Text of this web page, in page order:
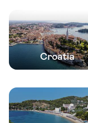
Croatia